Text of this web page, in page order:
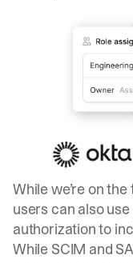
While we’re on
users can also
authorization to
While SCIM and